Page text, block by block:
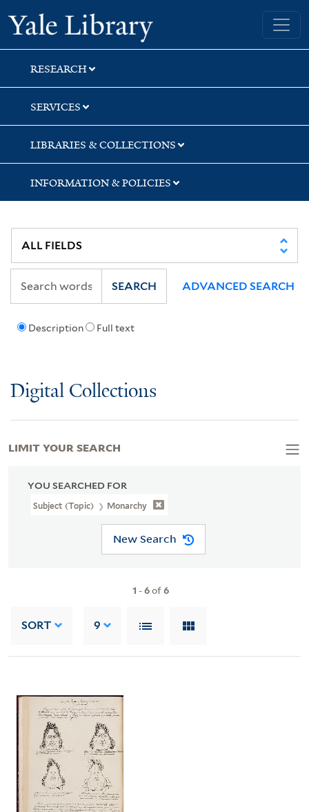
Skip
to
search
Skip
to
main
content
Skip
to
first
result
Yale University Library
RESEARCH
SERVICES
LIBRARIES & COLLECTIONS
INFORMATION & POLICIES
Description Full text
SEARCH ADVANCED SEARCH
Digital Collections
YOU SEARCHED FOR
Subject (Topic) Monarchy
New Search
1 -6of6
SORT 9
LIMIT YOUR SEARCH